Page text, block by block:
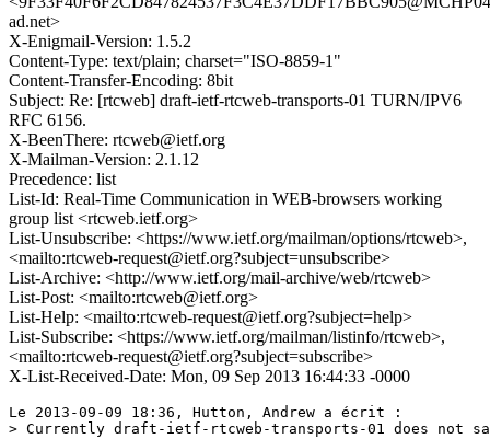
ad.net>
X-Enigmail-Version: 1.5.2
Content-Type: text/plain; charset="ISO-8859-1"
Content-Transfer-Encoding: 8bit
Subject: Re: [rtcweb] draft-ietf-rtcweb-transports-01 TURN/IPV6
RFC 6156.
X-BeenThere: rtcweb@ietf.org
X-Mailman-Version: 2.1.12
Precedence: list
List-Id: Real-Time Communication in WEB-browsers working
group list <rtcweb.ietf.org>
List-Unsubscribe: <https://www.ietf.org/mailman/options/rtcweb>,
<mailto:rtcweb-request@ietf.org?subject=unsubscribe>
List-Archive: <http://www.ietf.org/mail-archive/web/rtcweb>
List-Post: <mailto:rtcweb@ietf.org>
List-Help: <mailto:rtcweb-request@ietf.org?subject=help>
List-Subscribe: <https://www.ietf.org/mailman/listinfo/rtcweb>,
<mailto:rtcweb-request@ietf.org?subject=subscribe>
X-List-Received-Date: Mon, 09 Sep 2013 16:44:33 -0000
Le 2013-09-09 18:36, Hutton, Andrew a écrit :
> Currently draft-ietf-rtcweb-transports-01 does not